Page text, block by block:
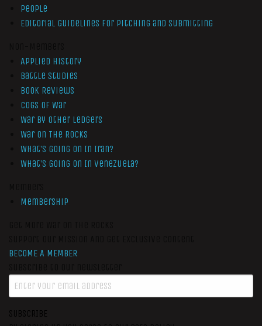
People
Editorial Guidelines for Pitching and Submitting
Applied History
Battle Studies
Book Reviews
Cogs of War
War by Other Ledgers
War On The Rocks
What’s Going On In Iran?
What’s Going On In Venezuela?
Membership
BECOME A MEMBER
SUBSCRIBE